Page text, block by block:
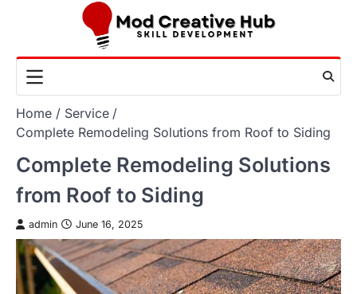
Home
Service
Complete Remodeling Solutions from Roof to Siding
Complete Remodeling Solutions
from Roof to Siding
admin June 16, 2025